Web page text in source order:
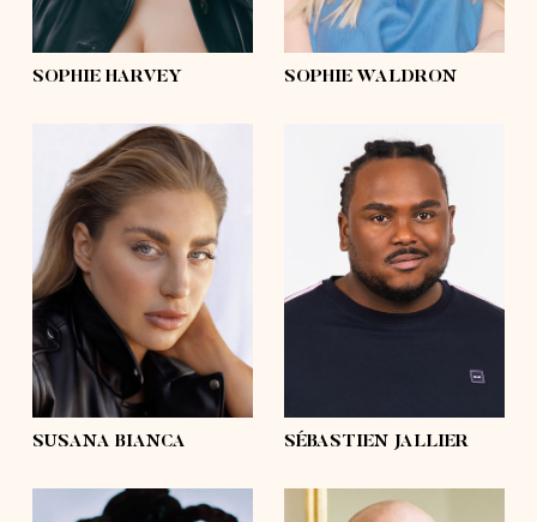
eyes green
SOPHIE HARVEY
eyes blue
SOPHIE WALDRON
height 5'10
bust
eyes blue
waist 36'
hair
dark blonde,
blond
hips 47'½
SUSANA BIANCA
height 6'3½
51'½
48'½
hips 46'
SÉBASTIEN JALLIER